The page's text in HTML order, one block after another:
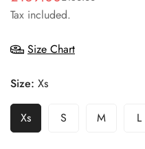
price
price
Tax included.
Size Chart
Size: Xs
Xs S M L